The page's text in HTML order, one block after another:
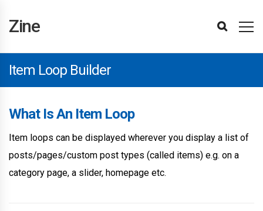
Getting
Installing
Zine
Import
Demos
Updating
The
Updating
The
Template
Template
Editor
Editing
Templates
Display
Conditions
Header
Builder
Footer
Builder
Page
Builder
Page
Title
Section
Builder
Item
Loop
Popup
Builder
Login
and
Setup
Settings
Site
Settings
Page
Settings
Taxonomy
Settings
Menu
Settings
BuddyPress
Paid
Memberships
Theme
Converter
Elements
Affiliates
Element
Attributes
Filter
Items
Element
Hubs
Hubs
Site
Reviews
User
Reviews
Editing
Reviews
Following
Items
Attributes
Attributes
Advanced
Translating
The
Advertisements
Site
Optimisations
WPML
Changelog
Support
Theme
Support
Reporting
Bugs
Refunds
Zine
Item Loop Builder
What Is An Item Loop
Item loops can be displayed wherever you display a list of
posts/pages/custom post types (called items) e.g. on a
category page, a slider, homepage etc.